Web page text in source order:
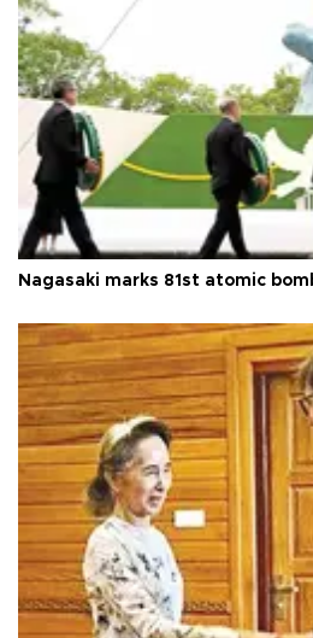
Nagasaki marks 81st atomic